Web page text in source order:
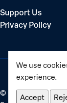
We use
experience.
Accept
Support Us
Privacy Policy
© 2025–2026